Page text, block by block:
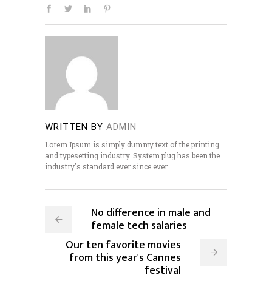
WRITTEN BY ADMIN
Lorem Ipsum is simply dummy text of the printing
and typesetting industry. System plug has been the
industry's standard ever since ever.
No difference in male and
female tech salaries
Our ten favorite movies
from this year's Cannes
festival